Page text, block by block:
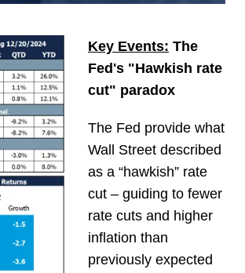
Key Events: The
Fed's "Hawkish rate
cut" paradox
The Fed provide what
Wall Street described
as a “hawkish” rate
cut – guiding to fewer
rate cuts and higher
inflation than
previously expected